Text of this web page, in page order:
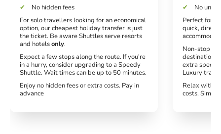
No hidden fees
For solo travellers looking for an economical
option, our cheapest holiday transfer is just
the ticket. Be aware Shuttles serve resorts
and hotelsonly.
Expect a few stops along the route. If you're
in a hurry, consider upgrading to a Speedy
Shuttle. Wait times can be up to 50 minutes.
Enjoy no hidden fees or extra costs. Pay in
advance
No
Perfect for
quick, direct
Non-stop
destination.
extra
Luxury
Relax with
costs.